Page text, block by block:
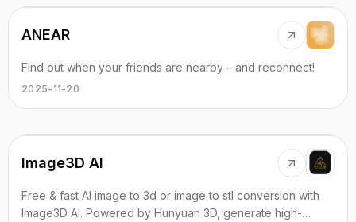
ANEAR
Find out when your friends are nearby – and reconnect!
2025-11-20
Image3D AI
Free & fast AI image to 3d or image to stl conversion with
Image3D AI. Powered by Hunyuan 3D, generate high-